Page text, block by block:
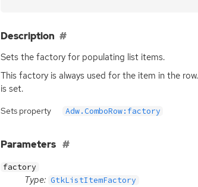
Description
Sets the factory for populating list items.
This factory is always used for the item in the
is set.
Sets property Adw.ComboRow:factory
Parameters
factory
Type: GtkListItemFactory